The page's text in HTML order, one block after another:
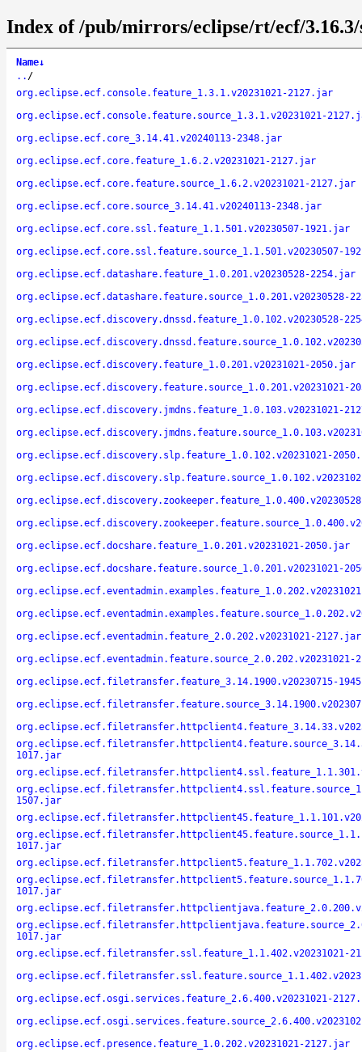
Index of /pub/mirrors/eclipse/rt/ecf/3.16.3/
Name↓
.. /
org.eclipse.ecf.console.feature_1.3.1.v20231021-2127.jar
org.eclipse.ecf.console.feature.source_1.3.1.v20231021-
org.eclipse.ecf.core_3.14.41.v20240113-2348.jar
org.eclipse.ecf.core.feature_1.6.2.v20231021-2127.jar
org.eclipse.ecf.core.feature.source_1.6.2.v20231021-2127.jar
org.eclipse.ecf.core.source_3.14.41.v20240113-2348.jar
org.eclipse.ecf.core.ssl.feature_1.1.501.v20230507-1921.jar
org.eclipse.ecf.core.ssl.feature.source_1.1.501.v20230507-
org.eclipse.ecf.datashare.feature_1.0.201.v20230528-2254.jar
org.eclipse.ecf.datashare.feature.source_1.0.201.v20230528-
org.eclipse.ecf.discovery.dnssd.feature_1.0.102.v20230528-
org.eclipse.ecf.discovery.feature_1.0.201.v20231021-2050.jar
org.eclipse.ecf.discovery.feature.source_1.0.201.v20231021-
org.eclipse.ecf.discovery.jmdns.feature_1.0.103.v20231021-
org.eclipse.ecf.discovery.slp.feature_1.0.102.v20231021-
org.eclipse.ecf.docshare.feature_1.0.201.v20231021-2050.jar
org.eclipse.ecf.docshare.feature.source_1.0.201.v20231021-
org.eclipse.ecf.eventadmin.feature_2.0.202.v20231021-2127.jar
org.eclipse.ecf.eventadmin.feature.source_2.0.202.v20231021-
org.eclipse.ecf.filetransfer.feature_3.14.1900.v20230715-
1017.jar
1507.jar
1017.jar
1017.jar
1017.jar
org.eclipse.ecf.filetransfer.ssl.feature_1.1.402.v20231021-
org.eclipse.ecf.osgi.services.feature_2.6.400.v20231021-
org.eclipse.ecf.presence.feature_1.0.202.v20231021-2127.jar